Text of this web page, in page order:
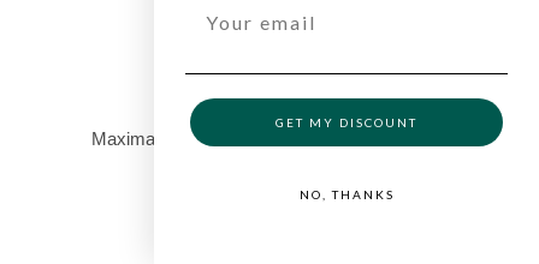
GET MY DISCOUNT
NO, THANKS